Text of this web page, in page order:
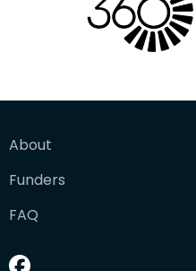
About
Funders
FAQ